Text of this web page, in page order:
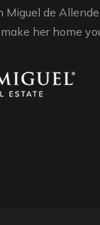
Miguel de
her home